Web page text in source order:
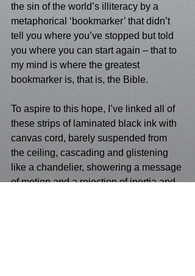
the sin of the world’s illiteracy by a
metaphorical ‘bookmarker’ that didn’t
tell you where you’ve stopped but told
you where you can start again – that to
my mind is where the greatest
bookmarker is, that is, the Bible.
To aspire to this hope, I’ve linked all of
these strips of laminated black ink with
canvas cord, barely suspended from
the ceiling, cascading and glistening
like a chandelier, showering a message
of motion and a rejection of inertia and